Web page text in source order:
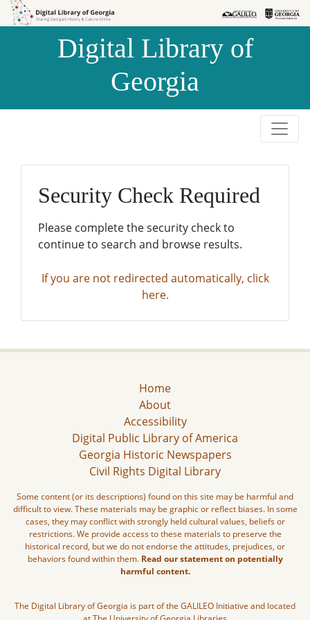
Skip to
Skip to
Digital Library of
Georgia
Security Check Required
Please complete the security check to
continue to search and browse results.
If you are not redirected automatically, click
here.
Home
About
Accessibility
Digital Public Library of America
Georgia Historic Newspapers
Civil Rights Digital Library
Some content (or its descriptions) found on this site may be harmful and
difficult to view. These materials may be graphic or reflect biases. In some
cases, they may conflict with strongly held cultural values, beliefs or
restrictions. We provide access to these materials to preserve the
historical record, but we do not endorse the attitudes, prejudices, or
behaviors found within them. Read our statement on potentially
harmful content.
The Digital Library of Georgia is part of the GALILEO Initiative and located